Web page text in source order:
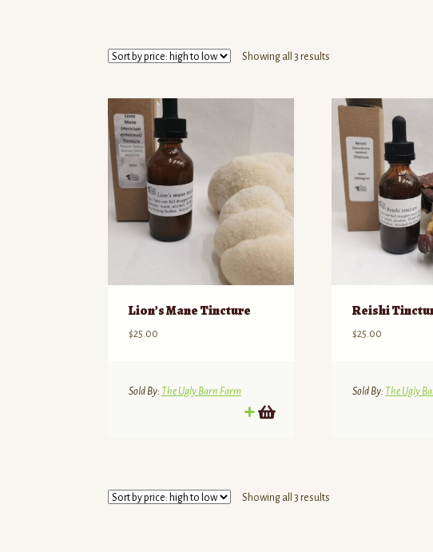
Showing all 3 resultsSorted
high
low
Lion’s Mane Tincture
$25.00
Sold By: The Ugly Barn Farm
Reishi
$25.00
Sold By: The Ugly
Showing all 3 resultsSorted